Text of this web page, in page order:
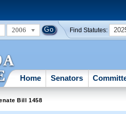
2006 Find Statutes:
Home Senators
Bill 1458